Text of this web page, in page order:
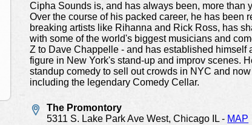
Cipha Sounds is, and has always been, more than
Over the course of his packed career, he has been
breaking artists like Rihanna and Rick Ross, has
with some of the world's biggest musicians and
Z to Dave Chappelle - and has established himself
figure in New York's stand-up and improv scenes.
standup comedy to sell out crowds in NYC and
including the legendary Comedy Cellar.
The Promontory
5311 S. Lake Park Ave West,Chicago IL - MAP